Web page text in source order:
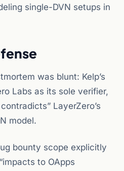
single-DVN setups in
was blunt: Kelp’s
Labs as its sole verifier,
LayerZero’s
model.
bounty scope explicitly
to OApps